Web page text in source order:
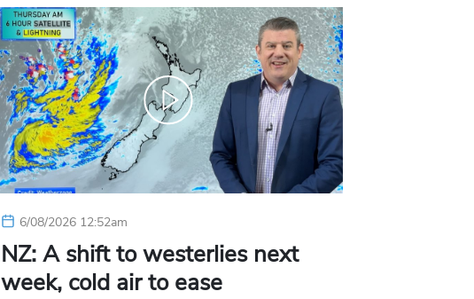
6/08/2026 12:52am
NZ: A shift to westerlies next
week, cold air to ease